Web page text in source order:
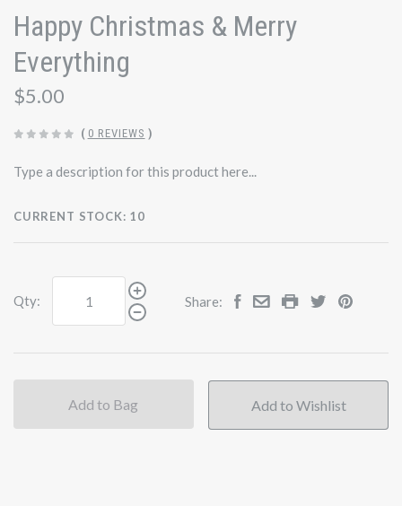
Happy Christmas & Merry
Everything
$5.00
( 0 REVIEWS )
Type a description for this product here...
CURRENT STOCK: 10
Qty: Share:
Add to Bag